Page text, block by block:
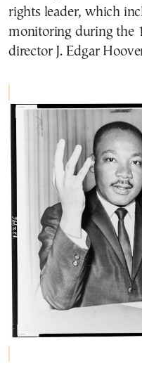
rights leader, which
monitoring during the
director J. Edgar